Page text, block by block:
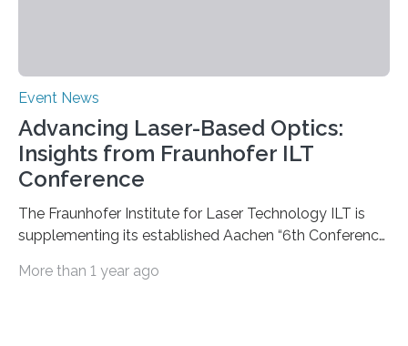
Event News
Advancing Laser-Based Optics:
Insights from Fraunhofer ILT
Conference
The Fraunhofer Institute for Laser Technology ILT is
supplementing its established Aachen “6th Conference
the first time with a new conference that addresses the
More than 1 year ago